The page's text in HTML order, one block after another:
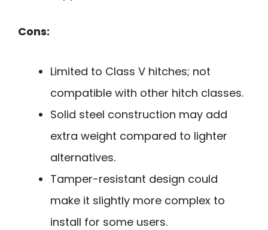
Cons:
Limited to Class V hitches; not
compatible with other hitch classes.
Solid steel construction may add
extra weight compared to lighter
alternatives.
Tamper-resistant design could
make it slightly more complex to
install for some users.